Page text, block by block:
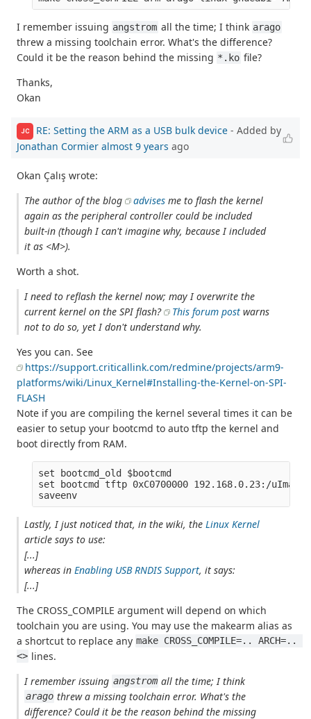
I remember issuing angstrom all the time; I think arago
threw a missing toolchain error. What's the difference?
Could it be the reason behind the missing *.ko file?
Thanks,
Okan
JC RE: Setting the ARM as a USB bulk device - Added by
Jonathan Cormier almost 9 years ago
Okan Çalış wrote:
The author of the blog
advises me to flash the kernel
again as the peripheral controller could be included
built-in (though I can't imagine why, because I included
it as <M>).
Worth a shot.
I need to reflash the kernel now; may I overwrite the
current kernel on the SPI flash?
This forum post warns
not to do so, yet I don't understand why.
Yes you can. See
https://support.criticallink.com/redmine/projects/arm9-
platforms/wiki/Linux_Kernel#Installing-the-Kernel-on-SPI-
FLASH
Note if you are compiling the kernel several times it can be
easier to setup your bootcmd to auto tftp the kernel and
boot directly from RAM.
set bootcmd_old $bootcmd
set bootcmd tftp 0xC0700000 192.168.0.23:/uImage;
Lastly, I just noticed that, in the wiki, theLinux Kernel
article says to use:
[...]
whereas inEnabling USB RNDIS Support, it says:
[...]
The CROSS_COMPILE argument will depend on which
toolchain you are using. You may use the makearm alias as
a shortcut to replace any make CROSS_COMPILE=.. ARCH=..
<> lines.
I remember issuing angstrom all the time; I think
arago threw a missing toolchain error. What's the
difference? Could it be the reason behind the missing